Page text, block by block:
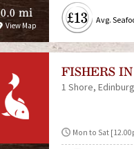
0.0 mi
View Map £13 Avg.
FISHERS
1 Shore
Mon to Sat